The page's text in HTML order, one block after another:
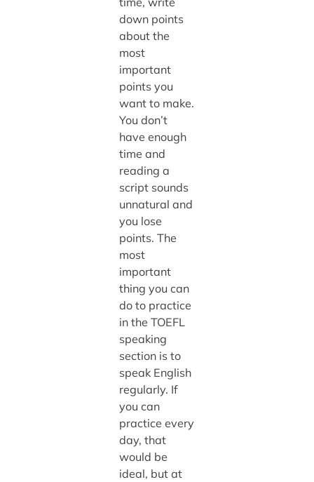
down points
about the
most
important
points you
want to make.
You don’t
have enough
time and
reading a
script sounds
unnatural and
you lose
points. The
most
important
thing you can
do to practice
in the TOEFL
speaking
section is to
speak English
regularly. If
you can
practice every
day, that
would be
ideal, but at